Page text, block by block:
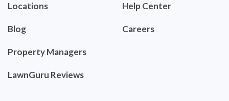
Locations
Blog
Property Managers
LawnGuru Reviews
Help Center
Careers